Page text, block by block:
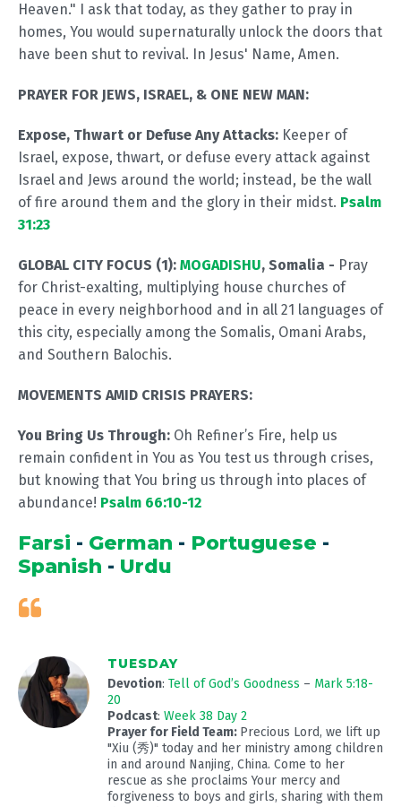
Heaven." I ask that today, as they gather to pray in
homes, You would supernaturally unlock the doors that
have been shut to revival. In Jesus' Name, Amen.
PRAYER FOR JEWS, ISRAEL, & ONE NEW MAN:
Expose, Thwart or Defuse Any Attacks: Keeper of
Israel, expose, thwart, or defuse every attack against
Israel and Jews around the world; instead, be the wall
of fire around them and the glory in their midst. Psalm
31:23
GLOBAL CITY FOCUS (1): MOGADISHU, Somalia - Pray
for Christ-exalting, multiplying house churches of
peace in every neighborhood and in all 21 languages of
this city, especially among the Somalis, Omani Arabs,
and Southern Balochis.
MOVEMENTS AMID CRISIS PRAYERS:
You Bring Us Through: Oh Refiner’s Fire, help us
remain confident in You as You test us through crises,
but knowing that You bring us through into places of
abundance! Psalm 66:10-12
Farsi - German - Portuguese -
Spanish - Urdu
TUESDAY
Devotion: Tell of God’s Goodness – Mark 5:18-
20
Podcast: Week 38 Day 2
Prayer for Field Team: Precious Lord, we lift up
"Xiu (秀)" today and her ministry among children
in and around Nanjing, China. Come to her
rescue as she proclaims Your mercy and
forgiveness to boys and girls, sharing with them